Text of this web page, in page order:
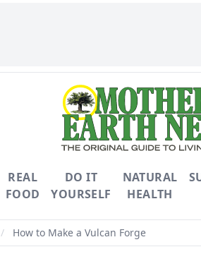
REAL
FOOD
DO IT
YOURSELF
NATURAL
HEALTH
/ How to Make a Vulcan Forge